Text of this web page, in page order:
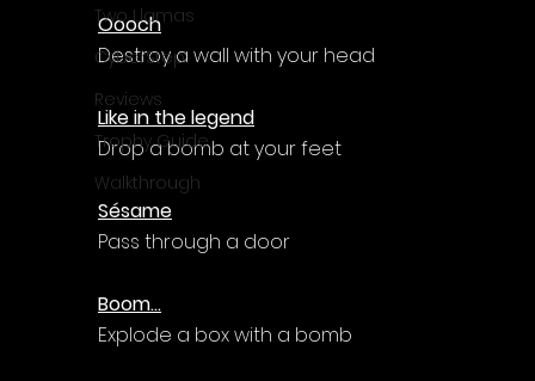
Two Llamas
CyberStep
Reviews
Trophy Guide
Walkthrough
Oooch
Destroy a wall with your head
Like in the legend
Drop a bomb at your feet
Sésame
Pass through a door
Boom...
Explode a box with a bomb